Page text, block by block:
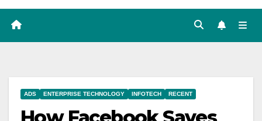
ADS ENTERPRISE TECHNOLOGY INFOTECH RECENT